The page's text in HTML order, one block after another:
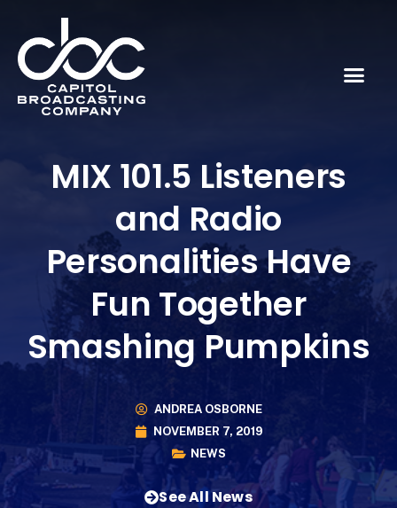
MIX 101.5 Listeners
and Radio
Personalities Have
Fun Together
Smashing Pumpkins
ANDREA OSBORNE
NOVEMBER 7, 2019
NEWS
See All News